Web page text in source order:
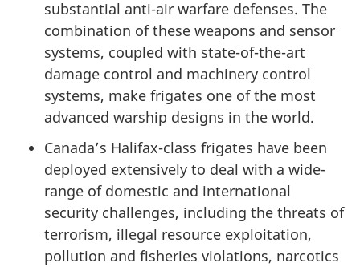
substantial anti-air warfare defenses. The
combination of these weapons and sensor
systems, coupled with state-of-the-art
damage control and machinery control
systems, make frigates one of the most
advanced warship designs in the world.
Canada’s Halifax-class frigates have been
deployed extensively to deal with a wide-
range of domestic and international
security challenges, including the threats of
terrorism, illegal resource exploitation,
pollution and fisheries violations, narcotics